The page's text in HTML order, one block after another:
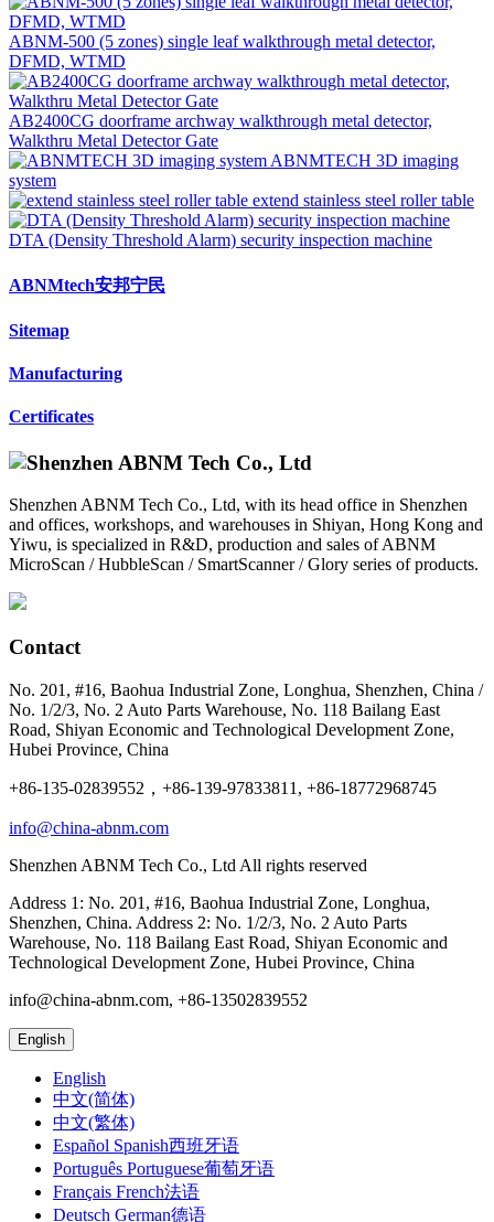
ABNM-500 (5 zones) single leaf walkthrough metal detector,
DFMD, WTMD
AB2400CG doorframe archway walkthrough metal detector,
Walkthru Metal Detector Gate
ABNMTECH 3D imaging
system
extend stainless steel roller table
DTA (Density Threshold Alarm) security inspection machine
ABNMtech安邦宁民
Sitemap
Manufacturing
Certificates
Shenzhen ABNM Tech Co., Ltd, with its head office in Shenzhen
and offices, workshops, and warehouses in Shiyan, Hong Kong and
Yiwu, is specialized in R&D, production and sales of ABNM
MicroScan / HubbleScan / SmartScanner / Glory series of products.
Contact
No. 201, #16, Baohua Industrial Zone, Longhua, Shenzhen, China /
No. 1/2/3, No. 2 Auto Parts Warehouse, No. 118 Bailang East
Road, Shiyan Economic and Technological Development Zone,
Hubei Province, China
+86-135-02839552，+86-139-97833811, +86-18772968745
info@china-abnm.com
Shenzhen ABNM Tech Co., Ltd All rights reserved
Address 1: No. 201, #16, Baohua Industrial Zone, Longhua,
Shenzhen, China. Address 2: No. 1/2/3, No. 2 Auto Parts
Warehouse, No. 118 Bailang East Road, Shiyan Economic and
Technological Development Zone, Hubei Province, China
info@china-abnm.com, +86-13502839552
English
English
中文(简体)
中文(繁体)
Español Spanish西班牙语
Português Portuguese葡萄牙语
Français French法语
Deutsch German德语